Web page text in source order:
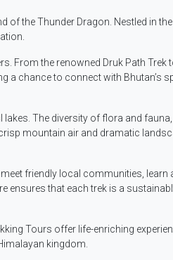
the Thunder Dragon. Nestled in
From the renowned Druk Path Trek
a chance to connect with Bhutan’s
The diversity of flora and
mountain air and dramatic
friendly local communities, learn
ensures that each trek is a
Tours offer life-enriching
kingdom.